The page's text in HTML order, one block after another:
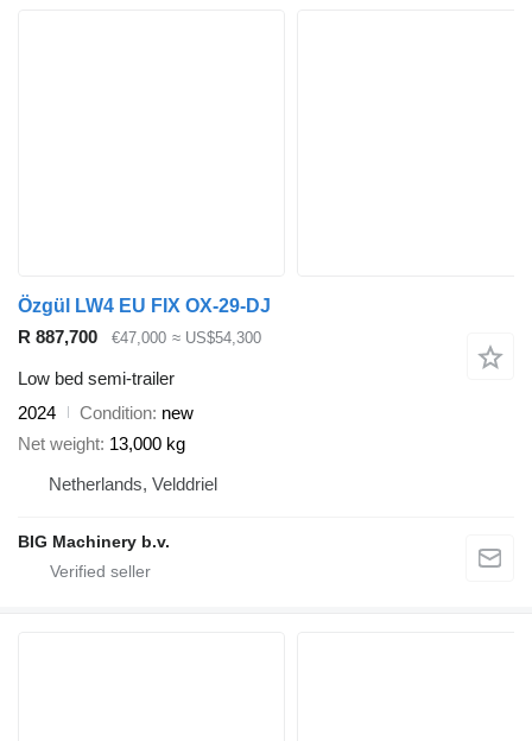
Özgül LW4 EU FIX OX-29-DJ
R 887,700
€47,000 ≈ US$54,300
Low bed semi-trailer
2024
Condition new
Net weight 13,000 kg
Netherlands, Velddriel
BIG Machinery b.v.